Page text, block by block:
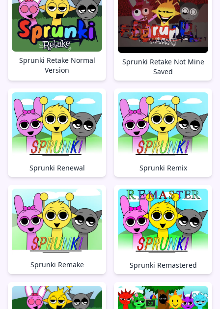
Sprunki Retake Normal
Version
Sprunki Retake Not Mine
Saved
Sprunki Renewal Sprunki Remix
Sprunki Remake Sprunki Remastered